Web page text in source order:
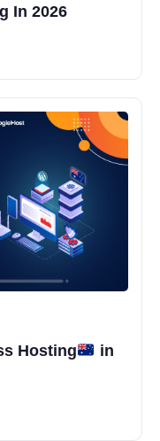
In 2026
Hosting
in